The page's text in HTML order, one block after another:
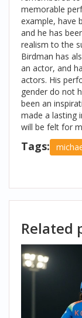
memorable
example, have
and he has
realism to the
Birdman has
an actor, and
actors. His
gender do not
been an
made a lasting
will be felt for
Tags:
Related